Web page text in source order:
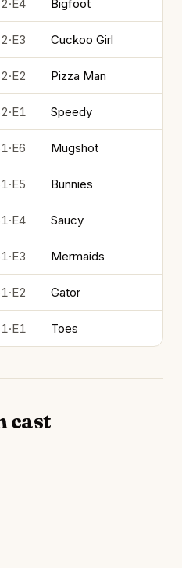
Bigfoot
Cuckoo Girl
Pizza Man
Speedy
Mugshot
Bunnies
Saucy
Mermaids
Gator
Toes
cast